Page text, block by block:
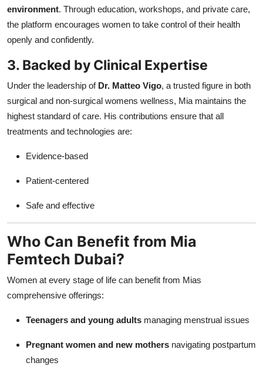
environment. Through education, workshops, and private care,
the platform encourages women to take control of their health
openly and confidently.
3. Backed by Clinical Expertise
Under the leadership of Dr. Matteo Vigo, a trusted figure in both
surgical and non-surgical womens wellness, Mia maintains the
highest standard of care. His contributions ensure that all
treatments and technologies are:
Evidence-based
Patient-centered
Safe and effective
Who Can Benefit from Mia
Femtech Dubai?
Women at every stage of life can benefit from Mias
comprehensive offerings:
Teenagers and young adults managing menstrual issues
Pregnant women and new mothers navigating postpartum
changes